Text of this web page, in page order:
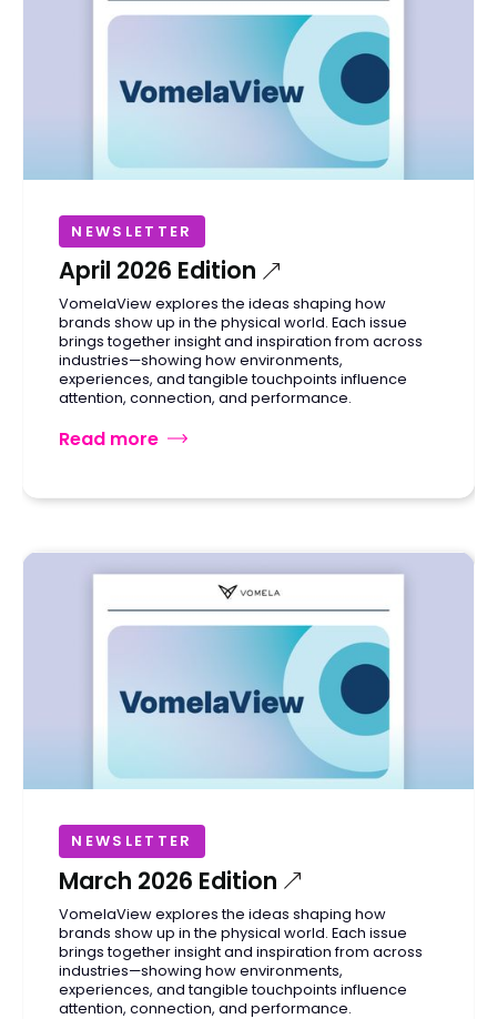
NEWSLETTER
April 2026 Edition
VomelaView explores the ideas shaping how
brands show up in the physical world. Each issue
brings together insight and inspiration from across
industries—showing how environments,
experiences, and tangible touchpoints influence
attention, connection, and performance.
Read more
NEWSLETTER
March 2026 Edition
VomelaView explores the ideas shaping how
brands show up in the physical world. Each issue
brings together insight and inspiration from across
industries—showing how environments,
experiences, and tangible touchpoints influence
attention, connection, and performance.